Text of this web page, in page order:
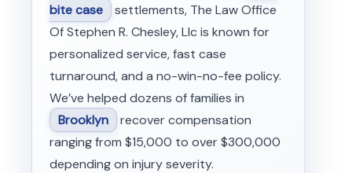
bite case settlements, The Law Office
Of Stephen R. Chesley, Llc is known for
personalized service, fast case
turnaround, and a no-win-no-fee policy.
We’ve helped dozens of families in
Brooklyn recover compensation
ranging from $15,000 to over $300,000
depending on injury severity.